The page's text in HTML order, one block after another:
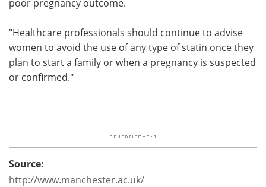
poor pregnancy outcome.
"Healthcare professionals should continue to advise
women to avoid the use of any type of statin once they
plan to start a family or when a pregnancy is suspected
or confirmed."
Source:
http://www.manchester.ac.uk/